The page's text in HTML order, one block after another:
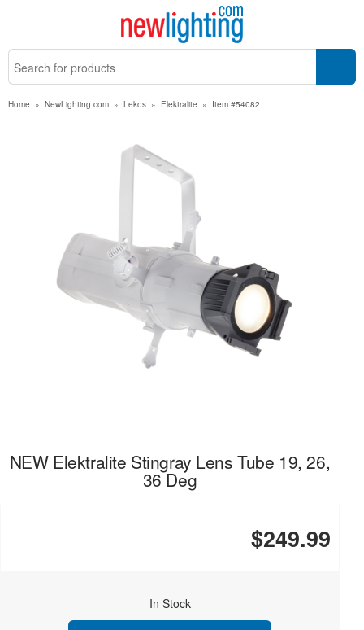
Home » NewLighting.com » Lekos » Elektralite » Item #54082
NEW Elektralite Stingray Lens Tube 19, 26,
36 Deg
$249.99
In Stock